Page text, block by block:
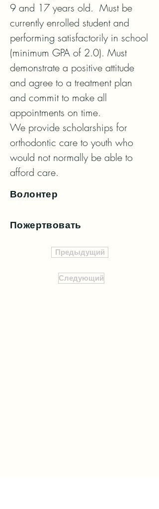
9 and 17 years old.  Must be
currently enrolled student and
performing satisfactorily in school
(minimum GPA of 2.0). Must
demonstrate a positive attitude
and agree to a treatment plan
and commit to make all
appointments on time.
We provide scholarships for
orthodontic care to youth who
would not normally be able to
afford care.
Волонтер
Пожертвовать
Предыдущий
Следующий